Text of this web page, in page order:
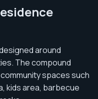
around
The compound
spaces such
kids area, barbecue